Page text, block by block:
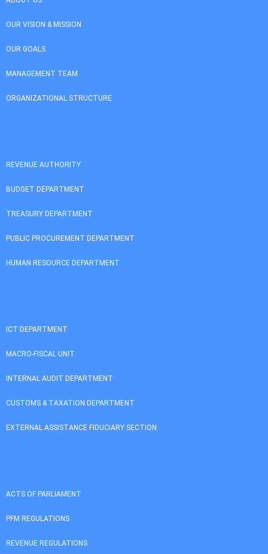
OUR VISION & MISSION
OUR GOALS
MANAGEMENT TEAM
ORGANIZATIONAL STRUCTURE
REVENUE AUTHORITY
BUDGET DEPARTMENT
TREASURY DEPARTMENT
PUBLIC PROCUREMENT DEPARTMENT
HUMAN RESOURCE DEPARTMENT
ICT DEPARTMENT
MACRO-FISCAL UNIT
INTERNAL AUDIT DEPARTMENT
CUSTOMS & TAXATION DEPARTMENT
EXTERNAL ASSISTANCE FIDUCIARY SECTION
ACTS OF PARLIAMENT
PFM REGULATIONS
REVENUE REGULATIONS